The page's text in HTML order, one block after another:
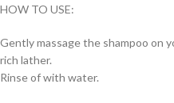
HOW TO USE:
Gently massage the shampoo on
rich lather.
Rinse of with water.